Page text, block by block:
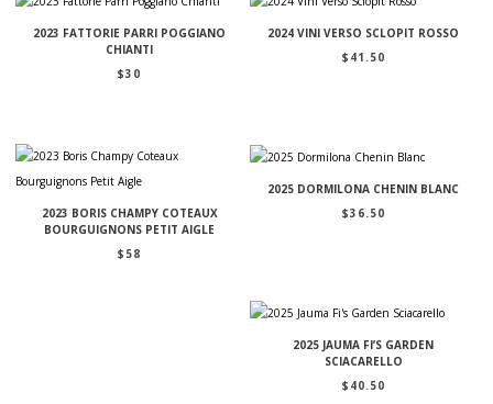
2023 FATTORIE PARRI POGGIANO
CHIANTI
$30
2024 VINI VERSO SCLOPIT ROSSO
$ 41.50
2023 BORIS CHAMPY COTEAUX
BOURGUIGNONS PETIT AIGLE
$ 58
2025 DORMILONA CHENIN BLANC
$36.50
2025 JAUMA FI’S GARDEN
SCIACARELLO
$ 40.50